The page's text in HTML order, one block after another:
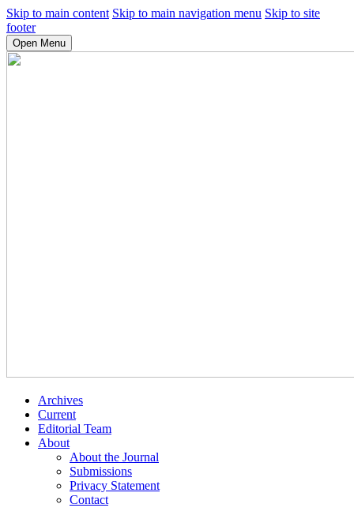
Skip to main content Skip to main navigation menu Skip to site
footer
Open Menu
Archives
Current
Editorial Team
About
About the Journal
Submissions
Privacy Statement
Contact